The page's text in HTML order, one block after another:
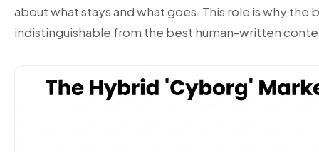
about what stays and what goes. This role is why the
indistinguishable from the best human-written